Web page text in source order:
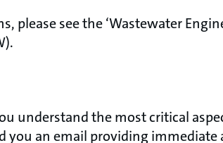
please see the ‘Wastewater
understand the most critical
an email providing immediate